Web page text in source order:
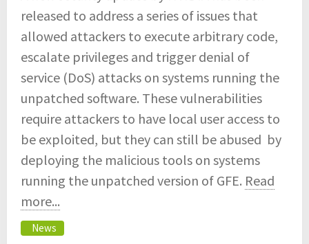
released to address a series of issues that
allowed attackers to execute arbitrary code,
escalate privileges and trigger denial of
service (DoS) attacks on systems running the
unpatched software. These vulnerabilities
require attackers to have local user access to
be exploited, but they can still be abused by
deploying the malicious tools on systems
running the unpatched version of GFE. Read
more...
News